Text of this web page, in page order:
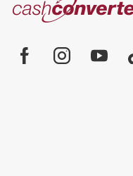
Cash
Converters